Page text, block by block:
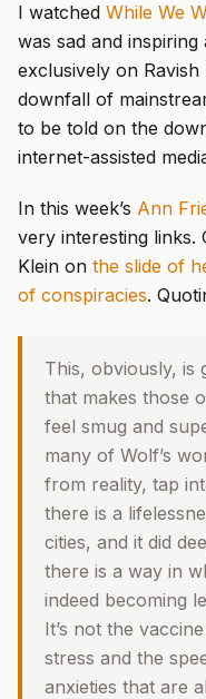
I watched While We
was sad and
exclusively on
downfall of
to be told on the
internet-assisted
In this week’s Ann
very interesting links.
Klein on the slide of
of conspiracies.
This, obviously, is
that makes those
feel smug and
many of Wolf’s
from reality, tap
there is a
cities, and it did
there is a way in
indeed becoming
It’s not the
stress and the
anxieties that are